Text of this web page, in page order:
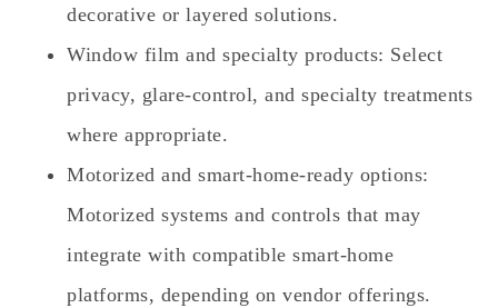
decorative or layered solutions.
Window film and specialty products: Select
privacy, glare‑control, and specialty treatments
where appropriate.
Motorized and smart‑home‑ready options:
Motorized systems and controls that may
integrate with compatible smart‑home
platforms, depending on vendor offerings.